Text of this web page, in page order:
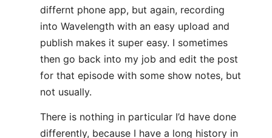
differnt phone app, but again, recording
into Wavelength with an easy upload and
publish makes it super easy. I sometimes
then go back into my job and edit the post
for that episode with some show notes, but
not usually.
There is nothing in particular I’d have done
differently, because I have a long history in